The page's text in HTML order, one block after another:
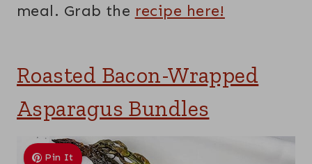
meal. Grab the recipe here!
Roasted Bacon-Wrapped
Asparagus Bundles
Pin It